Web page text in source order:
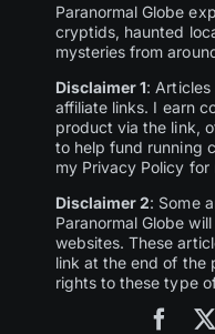
Paranormal Globe
cryptids, haunted
mysteries from
Disclaimer 1: Articles
affiliate links. I earn
product via the link,
to help fund running
my Privacy Policy for
Disclaimer 2: Some
Paranormal Globe
websites. These
link at the end of the
rights to these type